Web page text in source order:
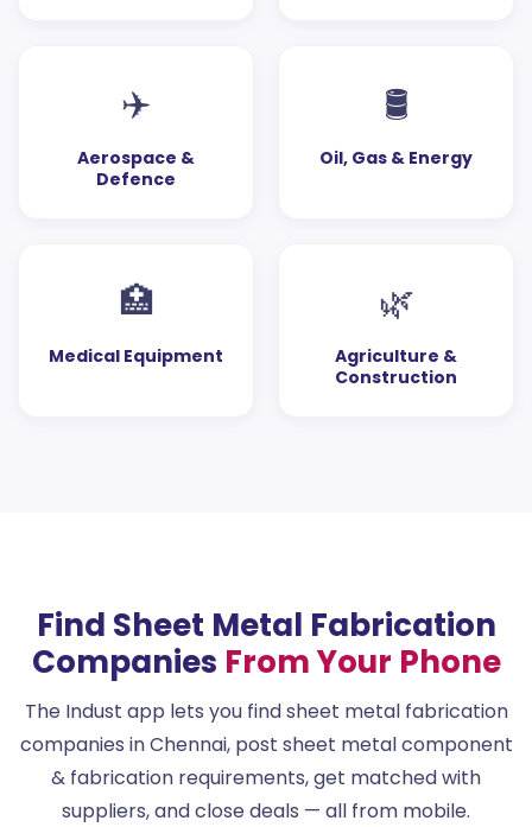
✈️
Aerospace &
Defence
🛢️
Oil, Gas & Energy
🏥
Medical Equipment
🌿
Agriculture &
Construction
Find Sheet Metal Fabrication
Companies From Your Phone
The Indust app lets you find sheet metal fabrication
companies in Chennai, post sheet metal component
& fabrication requirements, get matched with
suppliers, and close deals — all from mobile.